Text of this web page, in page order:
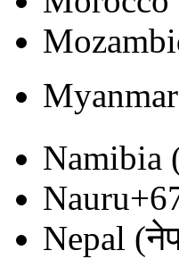
Namibia
Nauru
Nepal